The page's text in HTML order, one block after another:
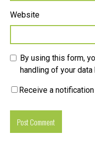
Website
By using this form,
handling of your
Receive a